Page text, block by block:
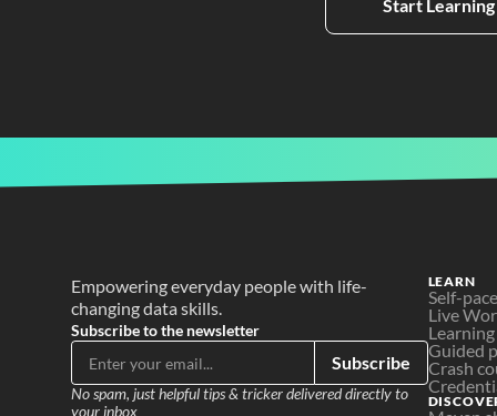
Start
Empowering everyday people with life-
changing data skills.
Subscribe to the newsletter
Subscribe
No spam, just helpful tips & tricker delivered directly to
your inbox
LEARN
Self-
Live
Guided
Crash